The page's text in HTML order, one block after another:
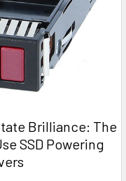
Brilliance: The
SSD Powering